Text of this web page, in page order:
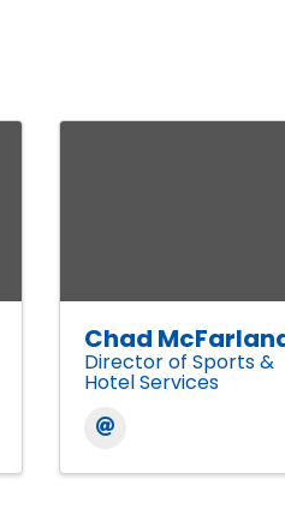
Chad
Director of Sports &
Hotel Services